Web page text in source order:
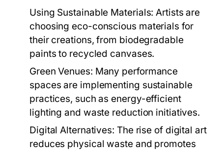
Using Sustainable Materials: Artists are
choosing eco-conscious materials for
their creations, from biodegradable
paints to recycled canvases.
Green Venues: Many performance
spaces are implementing sustainable
practices, such as energy-efficient
lighting and waste reduction initiatives.
Digital Alternatives: The rise of digital art
reduces physical waste and promotes